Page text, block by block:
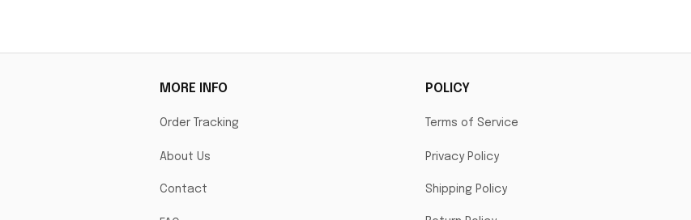
MORE INFO
Order Tracking
About Us
Contact
POLICY
Terms of Service
Privacy Policy
Shipping Policy